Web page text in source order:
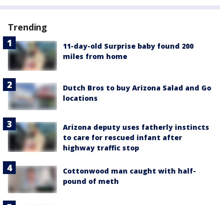
Trending
11-day-old Surprise baby found 200
miles from home
Dutch Bros to buy Arizona Salad and Go
locations
Arizona deputy uses fatherly instincts
to care for rescued infant after
highway traffic stop
Cottonwood man caught with half-
pound of meth